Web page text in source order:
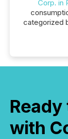
Corp. in
categorized
with